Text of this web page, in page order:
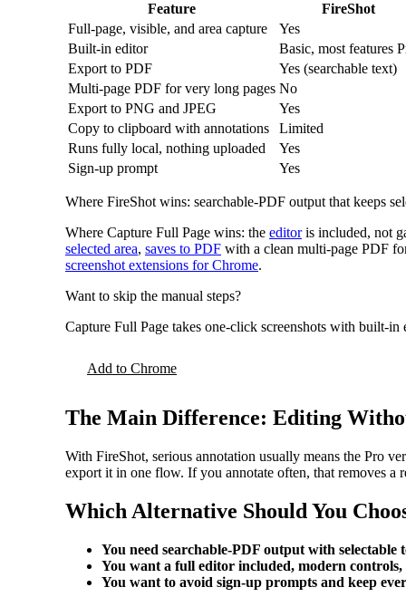
Feature FireShot
Full-page, visible, and area capture
Yes
Built-in editor
Basic, most features
Export to PDF
Yes (searchable text)
Multi-page PDF for very long pages No
Export to PNG and JPEG
Yes
Copy to clipboard with annotations
Limited
Runs fully local, nothing uploaded
Yes
Sign-up prompt
Yes
Where FireShot wins: searchable-PDF output that keeps
Where Capture Full Page wins: the editoris included, not
selected area, saves to PDF with a clean multi-page PDF
screenshot extensions for Chrome.
Want to skip the manual steps?
Capture Full Page takes one-click screenshots with built-
Add to Chrome
The Main Difference: Editing
With FireShot, serious annotation usually means the Pro
export it in one flow. If you annotate often, that removes a
Which Alternative Should You
You need searchable-PDF output with selectable
You want a full editor included, modern
You want to avoid sign-up prompts and keep